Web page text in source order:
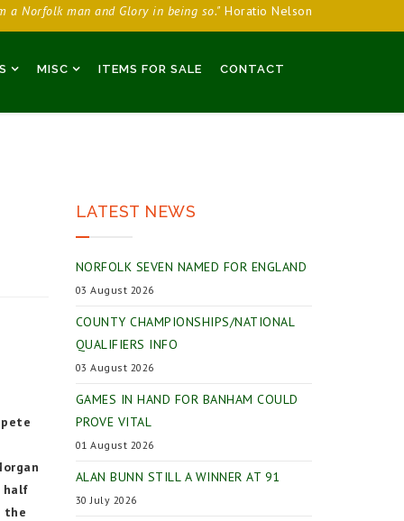
a Norfolk man and Glory in being so."Horatio Nelson
MISC ITEMS FOR SALE CONTACT
half
the
LATEST NEWS
NORFOLK SEVEN NAMED FOR ENGLAND
03 August 2026
COUNTY CHAMPIONSHIPS/NATIONAL
QUALIFIERS INFO
03 August 2026
GAMES IN HAND FOR BANHAM COULD
PROVE VITAL
01 August 2026
ALAN BUNN STILL A WINNER AT 91
30 July 2026